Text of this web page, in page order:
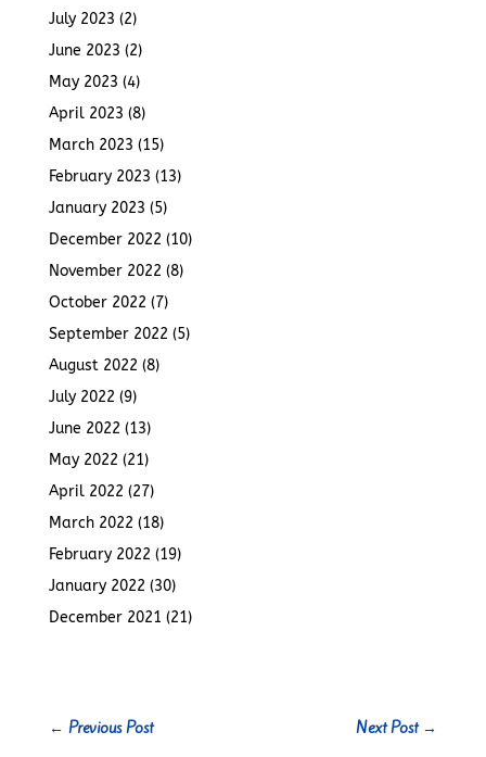
July 2023 (2)
June 2023 (2)
May 2023 (4)
April 2023 (8)
March 2023 (15)
February 2023 (13)
January 2023 (5)
December 2022 (10)
November 2022 (8)
October 2022 (7)
September 2022 (5)
August 2022 (8)
July 2022 (9)
June 2022 (13)
May 2022 (21)
April 2022 (27)
March 2022 (18)
February 2022 (19)
January 2022 (30)
December 2021 (21)
← Previous Post Next Post→